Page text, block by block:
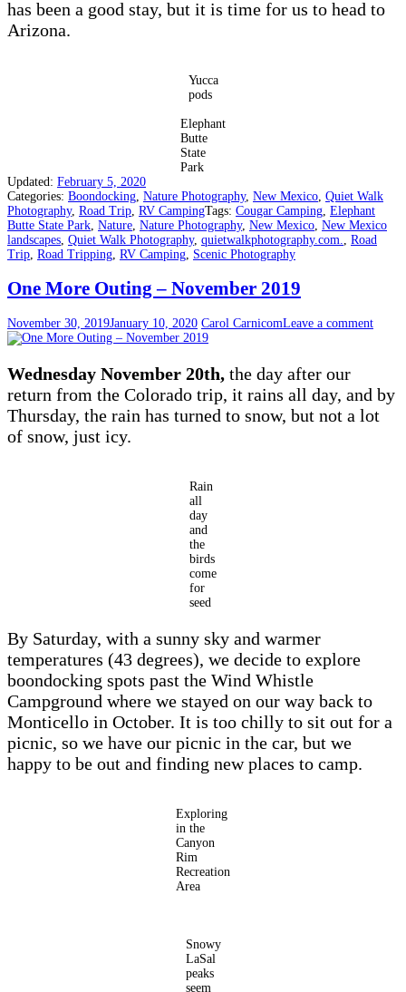
has been a good stay, but it is time for us to head to
Arizona.
Yucca
pods
Elephant
Butte
State
Park
Updated: February 5, 2020
Categories: Boondocking Nature Photography, New Mexico Quiet Walk
Photography, Road Trip RV CampingTags: Cougar Camping Elephant
Butte State Park Nature Nature Photography, New Mexico New Mexico
landscapes Quiet Walk Photography, quietwalkphotography.com.
Road
Trip Road Tripping RV Camping Scenic Photography
One More Outing – November 2019
November 30, 2019January 10, 2020 Carol CarnicomLeave a comment
Wednesday November 20th, the day after our
return from the Colorado trip, it rains all day, and by
Thursday, the rain has turned to snow, but not a lot
of snow, just icy.
Rain
all
day
and
the
birds
come
for
seed
By Saturday, with a sunny sky and warmer
temperatures (43 degrees), we decide to explore
boondocking spots past the Wind Whistle
Campground where we stayed on our way back to
Monticello in October. It is too chilly to sit out for a
picnic, so we have our picnic in the car, but we
happy to be out and finding new places to camp.
Exploring
in the
Canyon
Rim
Recreation
Area
Snowy
LaSal
peaks
seem